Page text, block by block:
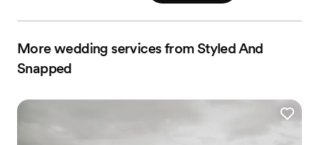
More wedding services from Styled And
Snapped